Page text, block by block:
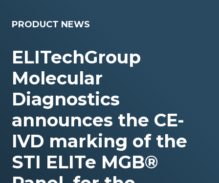
PRODUCT NEWS
ELITechGroup
Molecular
Diagnostics
announces the CE-
IVD marking of the
STI ELITe MGB®